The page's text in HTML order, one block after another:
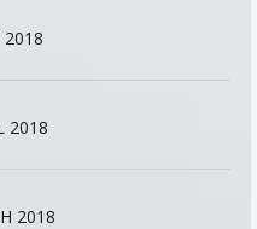
2018
2018
2018